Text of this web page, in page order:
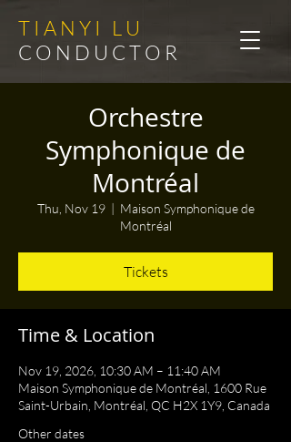
T I A N Y I L U
C O N D U C T O R
Orchestre
Symphonique de
Montréal
Thu, Nov 19
  |
Maison Symphonique de
Montréal
Tickets
Time & Location
Nov 19, 2026, 10:30 AM – 11:40 AM
Maison Symphonique de Montréal, 1600 Rue
Saint-Urbain, Montréal, QC H2X 1Y9, Canada
Other dates